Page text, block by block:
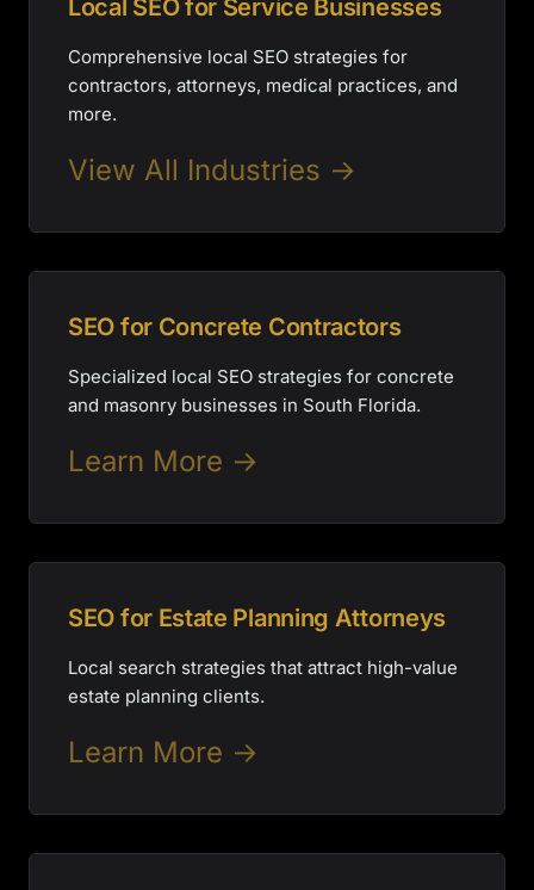
Local SEO for Service Businesses
Comprehensive local SEO strategies for
contractors, attorneys, medical practices, and
more.
View All Industries →
SEO for Concrete Contractors
Specialized local SEO strategies for concrete
and masonry businesses in South Florida.
Learn More →
SEO for Estate Planning Attorneys
Local search strategies that attract high-value
estate planning clients.
Learn More →